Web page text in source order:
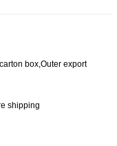
box,Outer export
shipping